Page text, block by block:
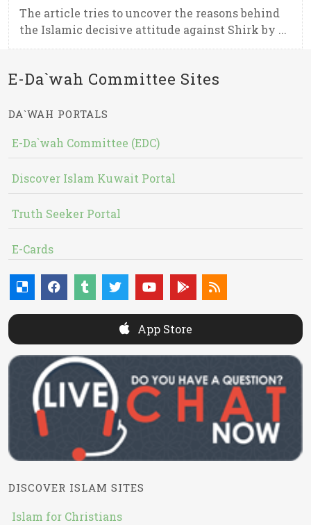
The article tries to uncover the reasons behind
the Islamic decisive attitude against Shirk by ...
E-Da`wah Committee Sites
DA`WAH PORTALS
E-Da`wah Committee (EDC)
Discover Islam Kuwait Portal
Truth Seeker Portal
E-Cards
App Store
DISCOVER ISLAM SITES
Islam for Christians